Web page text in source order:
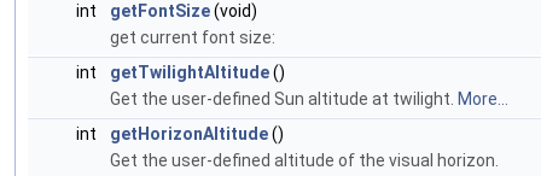
int
getFontSize(void)
get current font size:
int
getTwilightAltitude()
Get the user-defined Sun altitude at twilight. More...
int
getHorizonAltitude()
Get the user-defined altitude of the visual horizon.